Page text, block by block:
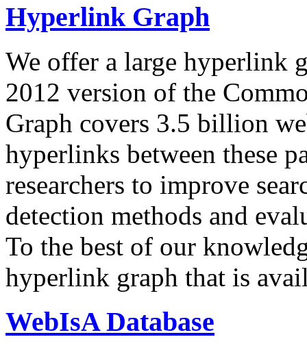
Hyperlink Graph
We offer a large hyperlink
2012 version of the
Graph covers 3.5 billion
hyperlinks between these
researchers to improve
detection methods and
To the best of our
hyperlink graph that is
WebIsA Database